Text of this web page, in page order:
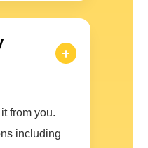
from you.
including